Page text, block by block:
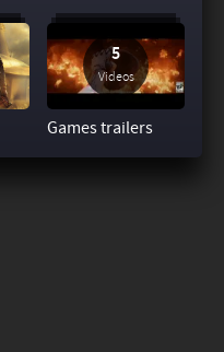
5
Videos
Games trailers